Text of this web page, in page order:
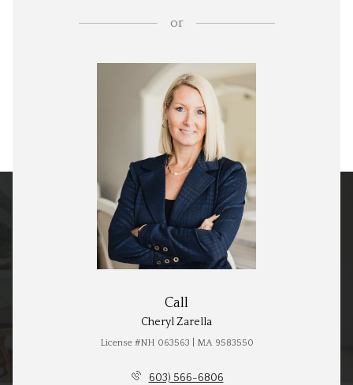
or
Call
Cheryl Zarella
License #NH 063563 | MA 9583550
603) 566-6806